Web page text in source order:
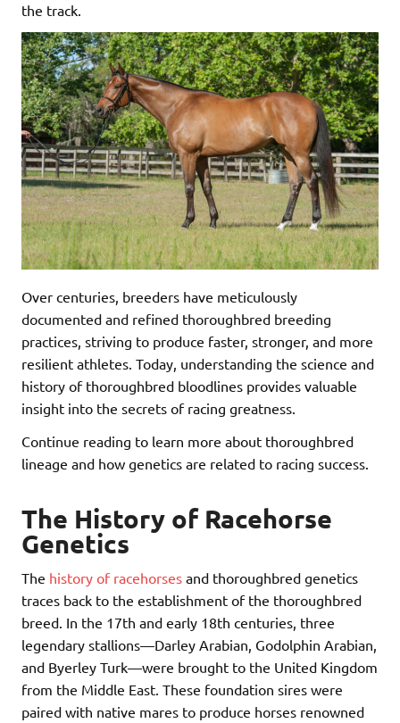
the track.
Over centuries, breeders have meticulously
documented and refined thoroughbred breeding
practices, striving to produce faster, stronger, and more
resilient athletes. Today, understanding the science and
history of thoroughbred bloodlines provides valuable
insight into the secrets of racing greatness.
Continue reading to learn more about thoroughbred
lineage and how genetics are related to racing success.
The History of Racehorse
Genetics
The history of racehorses and thoroughbred genetics
traces back to the establishment of the thoroughbred
breed. In the 17th and early 18th centuries, three
legendary stallions—Darley Arabian, Godolphin Arabian,
and Byerley Turk—were brought to the United Kingdom
from the Middle East. These foundation sires were
paired with native mares to produce horses renowned